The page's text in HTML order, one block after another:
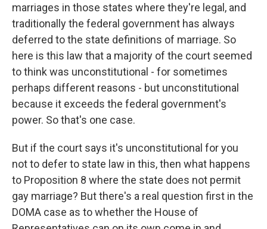
marriages in those states where they're legal, and
traditionally the federal government has always
deferred to the state definitions of marriage. So
here is this law that a majority of the court seemed
to think was unconstitutional - for sometimes
perhaps different reasons - but unconstitutional
because it exceeds the federal government's
power. So that's one case.
But if the court says it's unconstitutional for you
not to defer to state law in this, then what happens
to Proposition 8 where the state does not permit
gay marriage? But there's a real question first in the
DOMA case as to whether the House of